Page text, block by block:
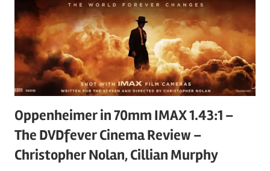
Oppenheimer in 70mm IMAX 1.43:1 –
The DVDfever Cinema Review –
Christopher Nolan, Cillian Murphy